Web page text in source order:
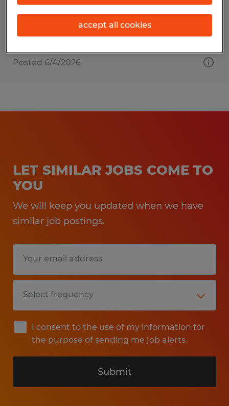
$25.00 - $28.00 per hour
Posted 6/4/2026
LET SIMILAR JOBS COME TO
YOU
We will keep you updated when we have
similar job postings.
I consent to the use of my information for
the purpose of sending me job alerts.
Submit
accept all cookies